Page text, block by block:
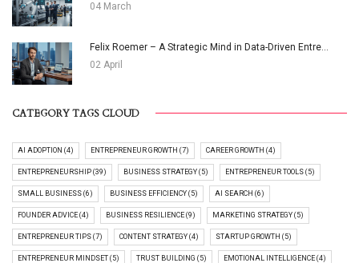
04 March
Felix Roemer – A Strategic Mind in Data-Driven Entre...
02 April
CATEGORY TAGS CLOUD
AI ADOPTION (4) ENTREPRENEUR GROWTH (7) CAREER GROWTH (4)
ENTREPRENEURSHIP (39) BUSINESS STRATEGY (5) ENTREPRENEUR TOOLS (5)
SMALL BUSINESS (6) BUSINESS EFFICIENCY (5) AI SEARCH (6)
FOUNDER ADVICE (4) BUSINESS RESILIENCE (9) MARKETING STRATEGY (5)
ENTREPRENEUR TIPS (7) CONTENT STRATEGY (4) STARTUP GROWTH (5)
ENTREPRENEUR MINDSET (5) TRUST BUILDING (5) EMOTIONAL INTELLIGENCE (4)